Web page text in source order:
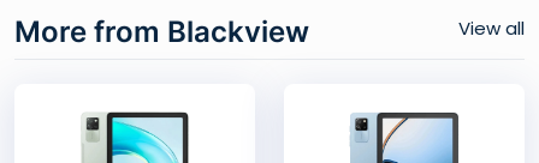
More from Blackview View all